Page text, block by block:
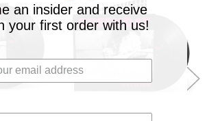
an insider and receive
your first order with us!